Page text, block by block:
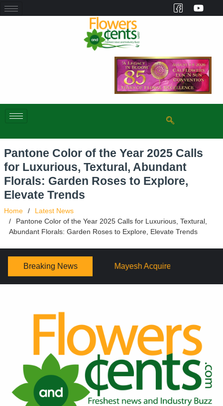
Pantone Color of the Year 2025 Calls
for Luxurious, Textural, Abundant
Florals: Garden Roses to Explore,
Elevate Trends
Home
Latest News
Pantone Color of the Year 2025 Calls for Luxurious, Textural,
Abundant Florals: Garden Roses to Explore, Elevate Trends
Breaking News
Mayesh Acquires Sooner Wholesale Florist